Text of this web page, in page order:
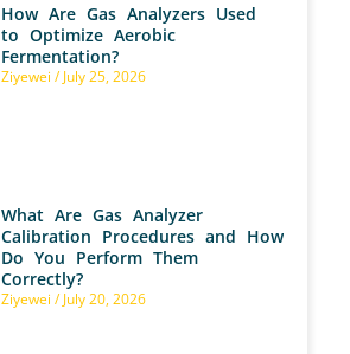
How Are Gas Analyzers Used
to Optimize Aerobic
Fermentation?
Ziyewei July 25, 2026
What Are Gas Analyzer
Calibration Procedures and How
Do You Perform Them
Correctly?
Ziyewei July 20, 2026